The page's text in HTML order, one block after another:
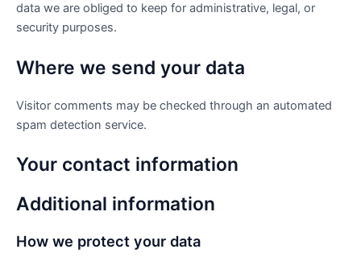
data we are obliged to keep for administrative, legal, or
security purposes.
Where we send your data
Visitor comments may be checked through an automated
spam detection service.
Your contact information
Additional information
How we protect your data